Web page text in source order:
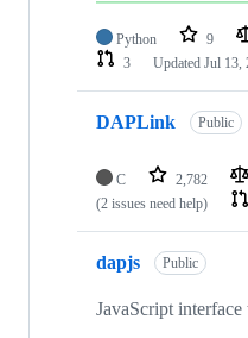
Python 9
3
Updated Jul 13,
DAPLink Public
C 2,782
(2 issues need help)
dapjs Public
JavaScript